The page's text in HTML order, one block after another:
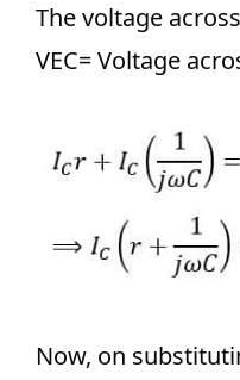
The voltage
VEC= Voltage
Now, on